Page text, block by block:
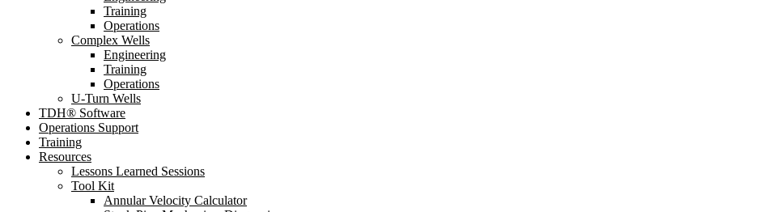
Training
Operations
Complex Wells
Engineering
Training
Operations
U-Turn Wells
TDH® Software
Operations Support
Training
Resources
Lessons Learned Sessions
Tool Kit
Annular Velocity Calculator